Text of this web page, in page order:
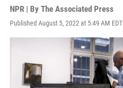
NPR | By The Associated Press
Published August 5, 2022 at 5:49 AM EDT